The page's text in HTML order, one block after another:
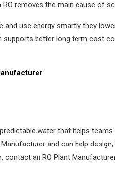
removes the main cause of
use energy smartly they
better long term cost
water that helps
Manufacturer and can help
an RO Plant